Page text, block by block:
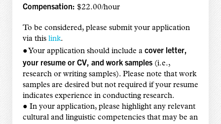
Compensation: $22.00/hour
To be considered, please submit your application
via this link.
● Your application should include a cover letter,
your resume or CV, and work samples(i.e.,
research or writing samples). Please note that work
samples are desired but not required if your resume
indicates experience in conducting research.
● In your application, please highlight any relevant
cultural and linguistic competencies that may be an